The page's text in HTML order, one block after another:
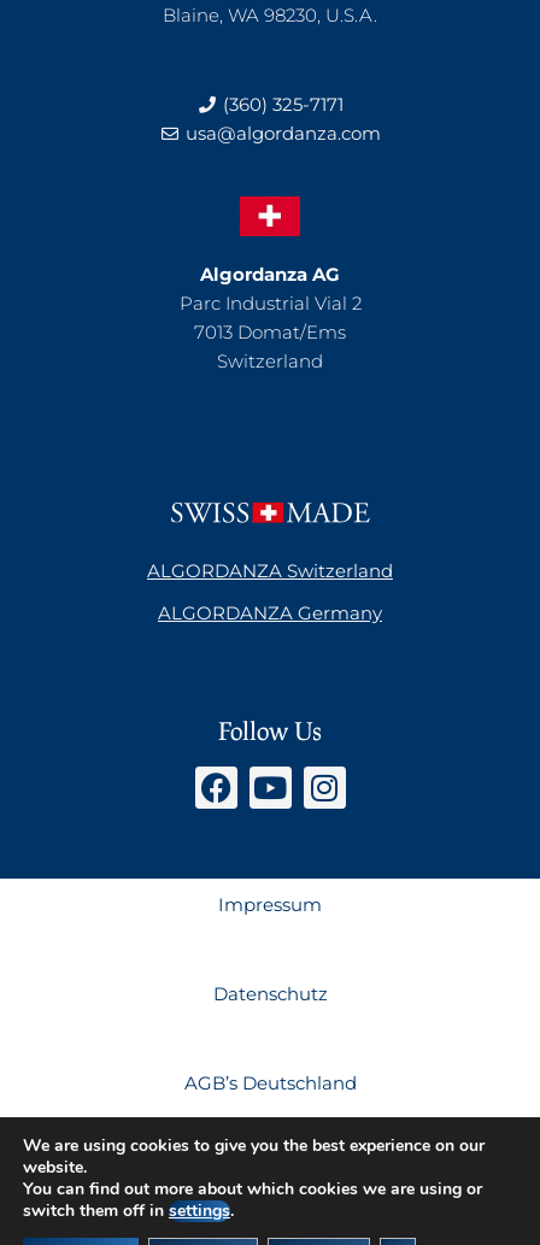
Blaine, WA 98230, U.S.A.
(360) 325-7171
usa@algordanza.com
Algordanza AG
Parc Industrial Vial 2
7013 Domat/Ems
Switzerland
ALGORDANZA Switzerland
ALGORDANZA Germany
Follow Us
Impressum
Datenschutz
AGB’s Deutschland
We are using cookies to give you the best experience on our
website.
You can find out more about which cookies we are using or
switch them off in settings.